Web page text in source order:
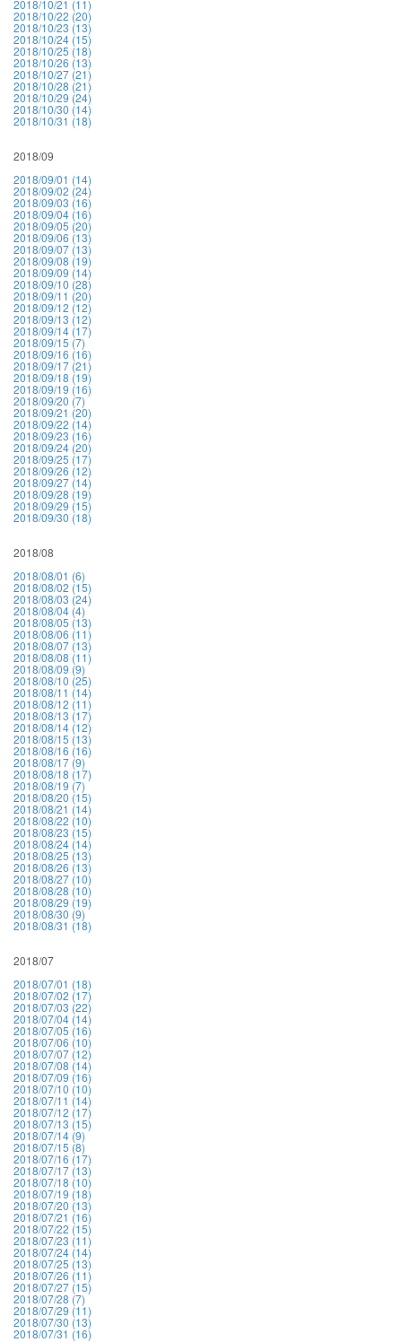
2018/10/21 (11)
2018/10/22 (20)
2018/10/23 (13)
2018/10/24 (15)
2018/10/25 (18)
2018/10/26 (13)
2018/10/27 (21)
2018/10/28 (21)
2018/10/29 (24)
2018/10/30 (14)
2018/10/31 (18)
2018/09
2018/09/01 (14)
2018/09/02 (24)
2018/09/03 (16)
2018/09/04 (16)
2018/09/05 (20)
2018/09/06 (13)
2018/09/07 (13)
2018/09/08 (19)
2018/09/09 (14)
2018/09/10 (28)
2018/09/11 (20)
2018/09/12 (12)
2018/09/13 (12)
2018/09/14 (17)
2018/09/15 (7)
2018/09/16 (16)
2018/09/17 (21)
2018/09/18 (19)
2018/09/19 (16)
2018/09/20 (7)
2018/09/21 (20)
2018/09/22 (14)
2018/09/23 (16)
2018/09/24 (20)
2018/09/25 (17)
2018/09/26 (12)
2018/09/27 (14)
2018/09/28 (19)
2018/09/29 (15)
2018/09/30 (18)
2018/08
2018/08/01 (6)
2018/08/02 (15)
2018/08/03 (24)
2018/08/04 (4)
2018/08/05 (13)
2018/08/06 (11)
2018/08/07 (13)
2018/08/08 (11)
2018/08/09 (9)
2018/08/10 (25)
2018/08/11 (14)
2018/08/12 (11)
2018/08/13 (17)
2018/08/14 (12)
2018/08/15 (13)
2018/08/16 (16)
2018/08/17 (9)
2018/08/18 (17)
2018/08/19 (7)
2018/08/20 (15)
2018/08/21 (14)
2018/08/22 (10)
2018/08/23 (15)
2018/08/24 (14)
2018/08/25 (13)
2018/08/26 (13)
2018/08/27 (10)
2018/08/28 (10)
2018/08/29 (19)
2018/08/30 (9)
2018/08/31 (18)
2018/07
2018/07/01 (18)
2018/07/02 (17)
2018/07/03 (22)
2018/07/04 (14)
2018/07/05 (16)
2018/07/06 (10)
2018/07/07 (12)
2018/07/08 (14)
2018/07/09 (16)
2018/07/10 (10)
2018/07/11 (14)
2018/07/12 (17)
2018/07/13 (15)
2018/07/14 (9)
2018/07/15 (8)
2018/07/16 (17)
2018/07/17 (13)
2018/07/18 (10)
2018/07/19 (18)
2018/07/20 (13)
2018/07/21 (16)
2018/07/22 (15)
2018/07/23 (11)
2018/07/24 (14)
2018/07/25 (13)
2018/07/26 (11)
2018/07/27 (15)
2018/07/28 (7)
2018/07/29 (11)
2018/07/30 (13)
2018/07/31 (16)